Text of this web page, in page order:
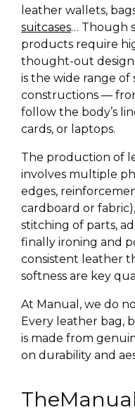
leather wallets,
suitcases… Though
products require
thought-out
is the wide range of
constructions —
follow the body’s
cards, or laptops.
The production of
involves multiple
edges,
cardboard or
stitching of parts,
finally ironing and
consistent leather
softness are key
At Manual, we do
Every leather bag,
is made from
on durability and